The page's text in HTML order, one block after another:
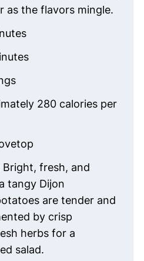
as the flavors mingle.
280 calories per
Bright, fresh, and
tangy Dijon
are tender and
by crisp
herbs for a
salad.